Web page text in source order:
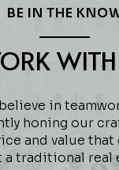
BE IN THE
in
honing our
and value that
a traditional real